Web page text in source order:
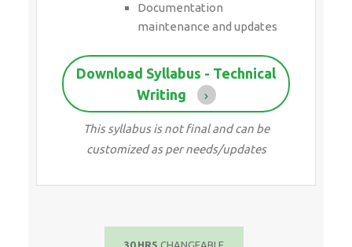
Documentation
maintenance and updates
Download Syllabus - Technical
Writing
This syllabus is not final and can be
customized as per needs/updates